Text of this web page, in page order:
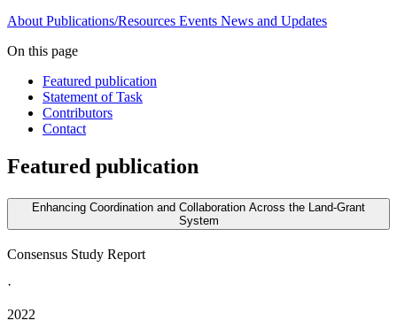
About Publications/Resources Events News and Updates
On this page
Featured publication
Statement of Task
Contributors
Contact
Featured publication
Enhancing Coordination and Collaboration Across the Land-Grant
System
Consensus Study Report
·
2022